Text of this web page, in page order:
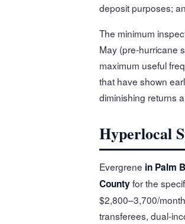
deposit purposes;
The minimum
May (pre-hurricane
maximum useful
that have shown
diminishing returns
Hyperlocal
Evergrene in Palm
Countyfor the
$2,800–3,700/
transferees, dual-